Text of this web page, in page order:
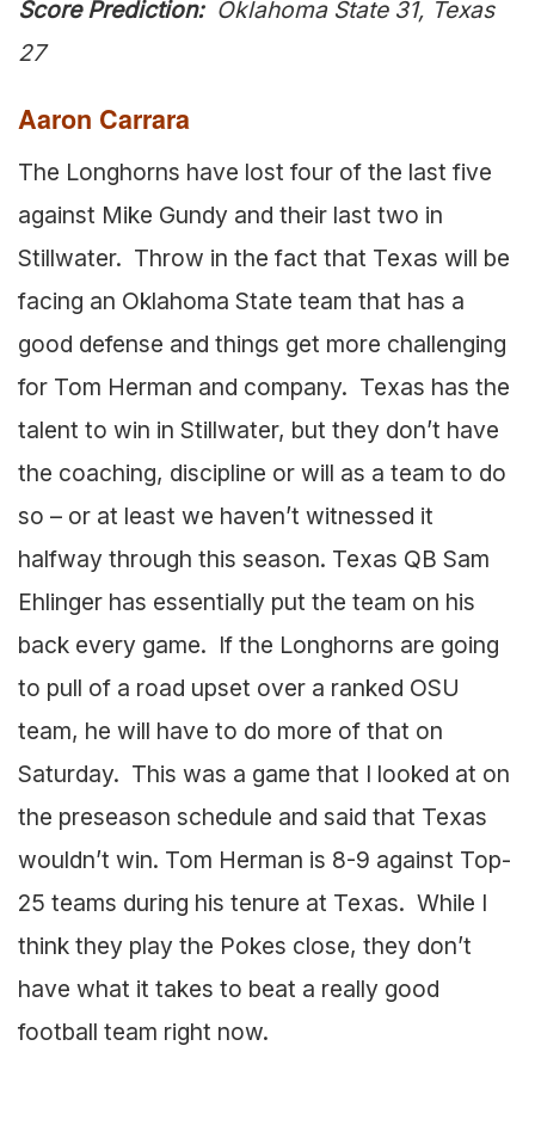
Score Prediction: Oklahoma State 31, Texas
27
Aaron Carrara
The Longhorns have lost four of the last five
against Mike Gundy and their last two in
Stillwater. Throw in the fact that Texas will be
facing an Oklahoma State team that has a
good defense and things get more challenging
for Tom Herman and company. Texas has the
talent to win in Stillwater, but they don’t have
the coaching, discipline or will as a team to do
so – or at least we haven’t witnessed it
halfway through this season. Texas QB Sam
Ehlinger has essentially put the team on his
back every game. If the Longhorns are going
to pull of a road upset over a ranked OSU
team, he will have to do more of that on
Saturday. This was a game that I looked at on
the preseason schedule and said that Texas
wouldn’t win. Tom Herman is 8-9 against Top-
25 teams during his tenure at Texas. While I
think they play the Pokes close, they don’t
have what it takes to beat a really good
football team right now.